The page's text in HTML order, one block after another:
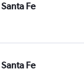
Santa Fe
Santa Fe